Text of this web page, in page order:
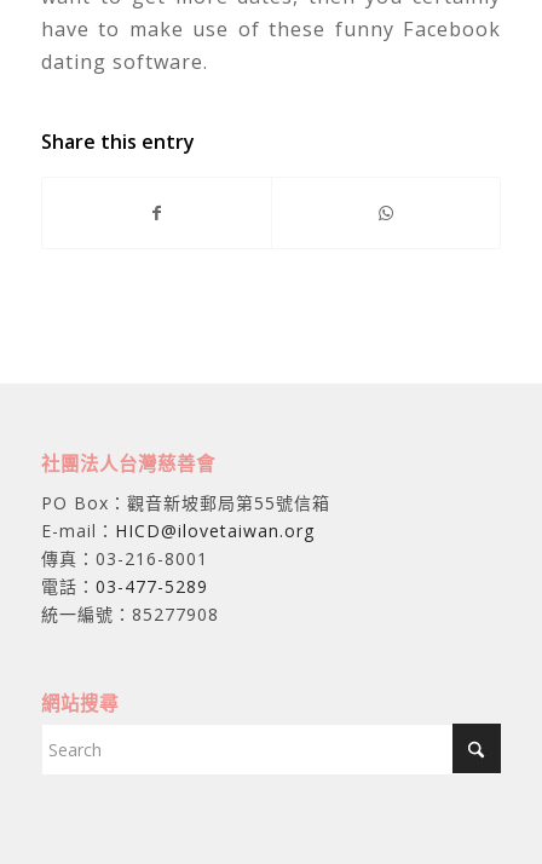
have to make use of these funny Facebook
dating software.
Share this entry
社團法人台灣慈善會
PO Box：觀音新坡郵局第55號信箱
E-mail： HICD@ilovetaiwan.org
傳真：03-216-8001
電話： 03-477-5289
統一編號：85277908
網站搜尋